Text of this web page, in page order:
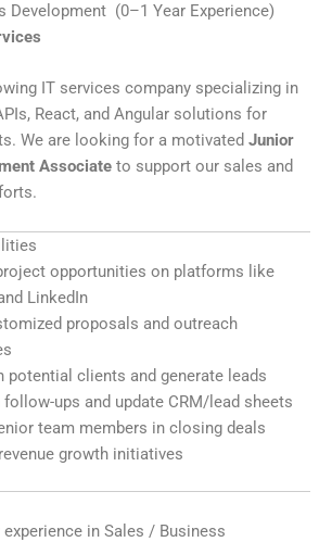
Development (0–1 Year Experience)
IT services company specializing in
React, and Angular solutions for
We are looking for a motivated Junior
Associate to support our sales and
opportunities on platforms like
LinkedIn
proposals and outreach
potential clients and generate leads
ups and update CRM/lead sheets
team members in closing deals
growth initiatives
experience in Sales / Business